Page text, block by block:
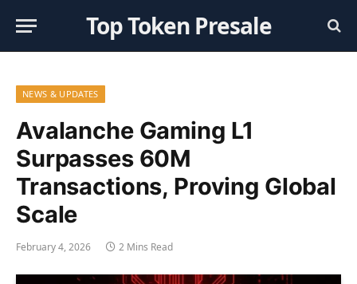
Top Token Presale
NEWS & UPDATES
Avalanche Gaming L1
Surpasses 60M
Transactions, Proving Global
Scale
February 4, 2026 2 Mins Read